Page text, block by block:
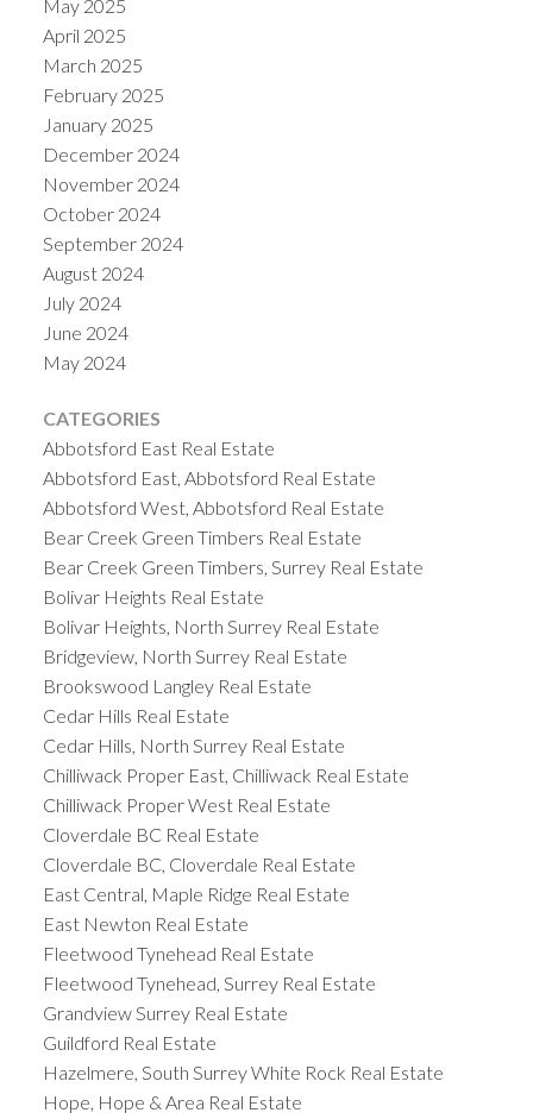
May 2025
April 2025
March 2025
February 2025
January 2025
December 2024
November 2024
October 2024
September 2024
August 2024
July 2024
June 2024
May 2024
CATEGORIES
Abbotsford East Real Estate
Abbotsford East, Abbotsford Real Estate
Abbotsford West, Abbotsford Real Estate
Bear Creek Green Timbers Real Estate
Bear Creek Green Timbers, Surrey Real Estate
Bolivar Heights Real Estate
Bolivar Heights, North Surrey Real Estate
Bridgeview, North Surrey Real Estate
Brookswood Langley Real Estate
Cedar Hills Real Estate
Cedar Hills, North Surrey Real Estate
Chilliwack Proper East, Chilliwack Real Estate
Chilliwack Proper West Real Estate
Cloverdale BC Real Estate
Cloverdale BC, Cloverdale Real Estate
East Central, Maple Ridge Real Estate
East Newton Real Estate
Fleetwood Tynehead Real Estate
Fleetwood Tynehead, Surrey Real Estate
Grandview Surrey Real Estate
Guildford Real Estate
Hazelmere, South Surrey White Rock Real Estate
Hope, Hope & Area Real Estate